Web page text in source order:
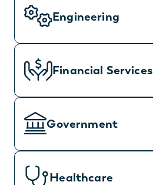
Engineering
Financial Services
Government
Healthcare